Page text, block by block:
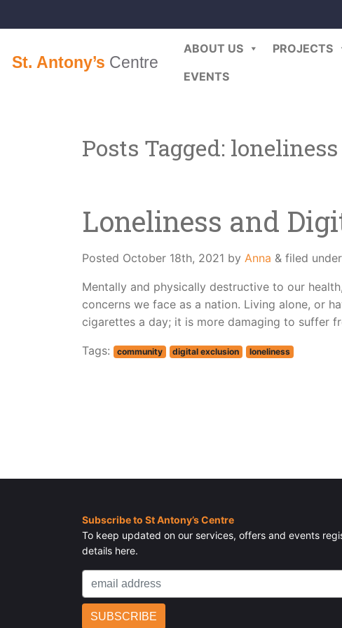
ABOUT US PROJECTS
EVENTS
Posts Tagged: loneliness
Loneliness and
Posted October 18th, 2021 by Anna & filed under
Mentally and physically destructive to our
concerns we face as a nation. Living alone, or
cigarettes a day; it is more damaging to suffer
Tags: community digital exclusion loneliness
Subscribe to St Antony’s Centre
To keep updated on our services, offers and events
details here.